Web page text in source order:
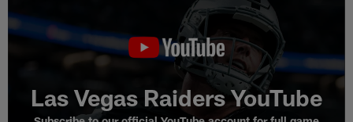
Las Vegas Raiders YouTube